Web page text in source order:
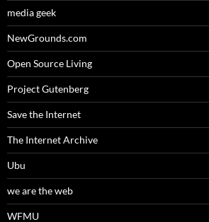
media geek
NewGrounds.com
Open Source Living
Project Gutenberg
Save the Internet
The Internet Archive
Ubu
we are the web
WFMU